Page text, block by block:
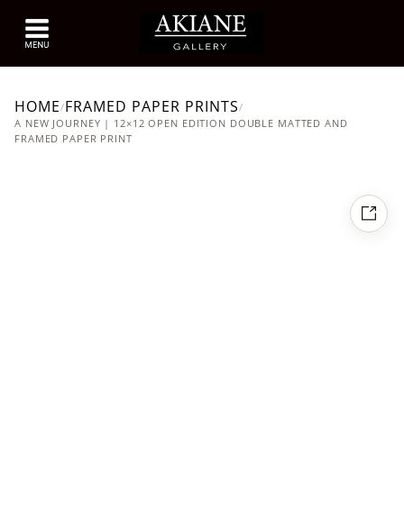
HOME/FRAMED PAPER PRINTS/
A NEW JOURNEY | 12×12 OPEN EDITION DOUBLE MATTED AND
FRAMED PAPER PRINT